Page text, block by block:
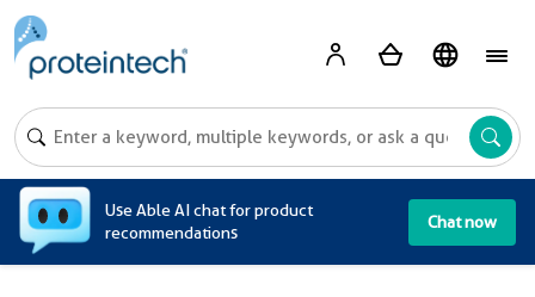
Use Able AI chat for product
recommendations
Chat now